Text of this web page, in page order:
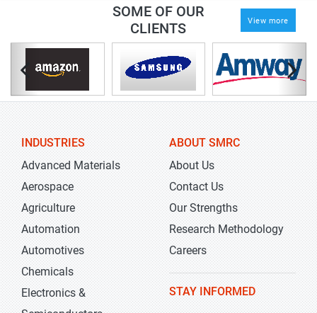
SOME OF OUR
CLIENTS
View more
INDUSTRIES
Advanced Materials
Aerospace
Agriculture
Automation
Automotives
Chemicals
Electronics &
ABOUT SMRC
About Us
Contact Us
Our Strengths
Research Methodology
Careers
STAY INFORMED